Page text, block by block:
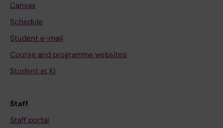
Canvas
Schedule
Student e-mail
Course and programme websites
Student at KI
Staff
Staff portal